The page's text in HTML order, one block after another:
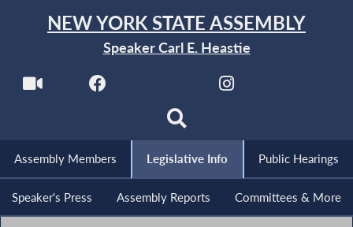
NEW YORK STATE ASSEMBLY
Speaker Carl E. Heastie
Assembly Members Legislative Info Public Hearings
Speaker's Press Assembly Reports Committees & More